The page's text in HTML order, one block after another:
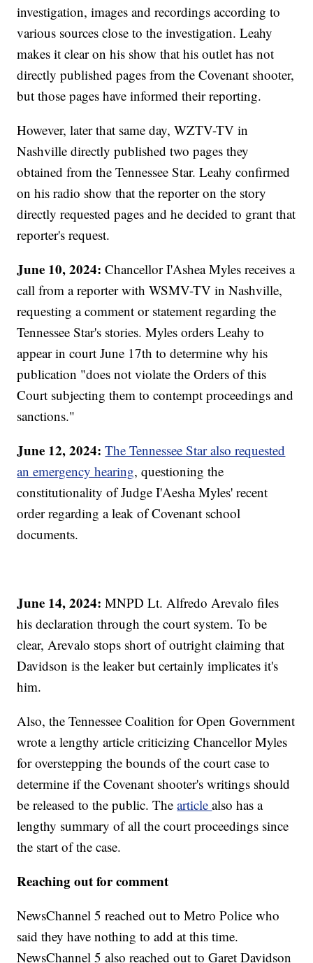
investigation, images and recordings according to
various sources close to the investigation. Leahy
makes it clear on his show that his outlet has not
directly published pages from the Covenant shooter,
but those pages have informed their reporting.
However, later that same day, WZTV-TV in
Nashville directly published two pages they
obtained from the Tennessee Star. Leahy confirmed
on his radio show that the reporter on the story
directly requested pages and he decided to grant that
reporter's request.
June 10, 2024: Chancellor I'Ashea Myles receives a
call from a reporter with WSMV-TV in Nashville,
requesting a comment or statement regarding the
Tennessee Star's stories. Myles orders Leahy to
appear in court June 17th to determine why his
publication "does not violate the Orders of this
Court subjecting them to contempt proceedings and
sanctions."
June 12, 2024: The Tennessee Star also requested
an emergency hearing, questioning the
constitutionality of Judge I'Aesha Myles' recent
order regarding a leak of Covenant school
documents.
June 14, 2024: MNPD Lt. Alfredo Arevalo files
his declaration through the court system. To be
clear, Arevalo stops short of outright claiming that
Davidson is the leaker but certainly implicates it's
him.
Also, the Tennessee Coalition for Open Government
wrote a lengthy article criticizing Chancellor Myles
for overstepping the bounds of the court case to
determine if the Covenant shooter's writings should
be released to the public. Thearticlealso has a
lengthy summary of all the court proceedings since
the start of the case.
Reaching out for comment
NewsChannel 5 reached out to Metro Police who
said they have nothing to add at this time.
NewsChannel 5 also reached out to Garet Davidson